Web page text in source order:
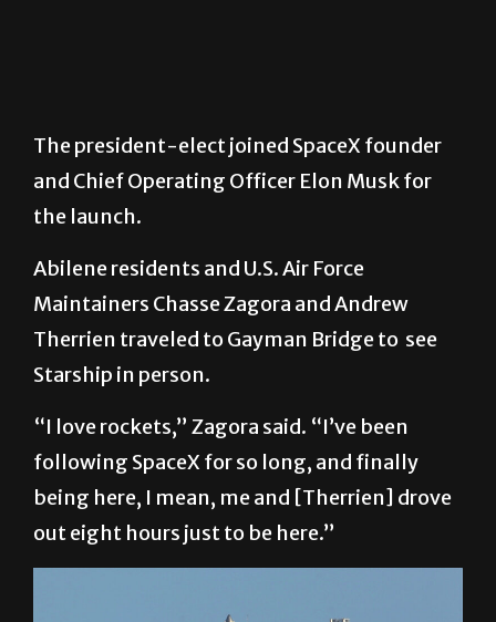
The president-elect joined SpaceX founder
and Chief Operating Officer Elon Musk for
the launch.
Abilene residents and U.S. Air Force
Maintainers Chasse Zagora and Andrew
Therrien traveled to Gayman Bridge to see
Starship in person.
“I love rockets,” Zagora said. “I’ve been
following SpaceX for so long, and finally
being here, I mean, me and [Therrien] drove
out eight hours just to be here.”